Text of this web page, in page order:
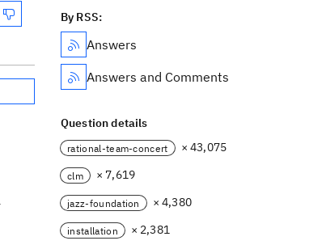
By RSS:
Answers
Answers and Comments
Question details
rational-team-concert × 43,075
clm × 7,619
jazz-foundation × 4,380
installation × 2,381